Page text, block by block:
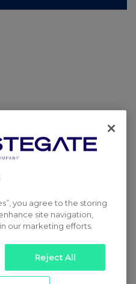
you agree to the storing
site navigation,
our marketing efforts.
Reject All